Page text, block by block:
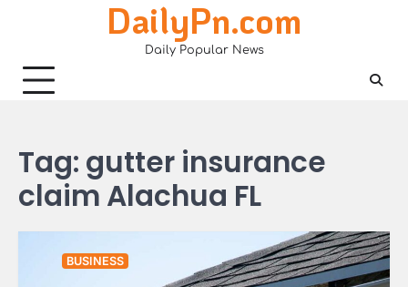
DailyPn.com
Daily Popular News
Tag: gutter insurance
claim Alachua FL
BUSINESS